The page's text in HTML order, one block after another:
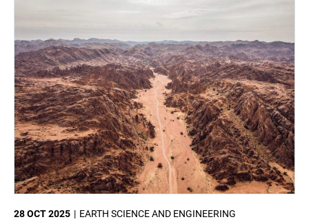
EARTH SCIENCE AND ENGINEERING
28 OCT 2025